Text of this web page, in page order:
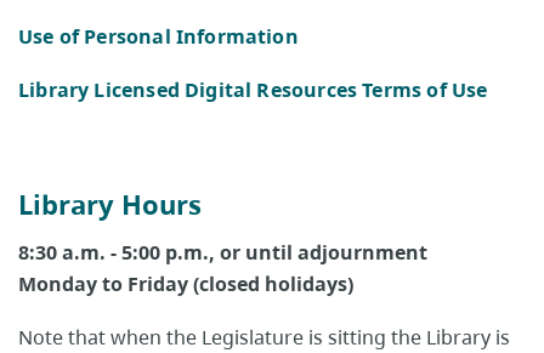
Use of Personal Information
Library Licensed Digital Resources Terms of Use
Library Hours
8:30 a.m. - 5:00 p.m., or until adjournment
Monday to Friday (closed holidays)
Note that when the Legislature is sitting the Library is